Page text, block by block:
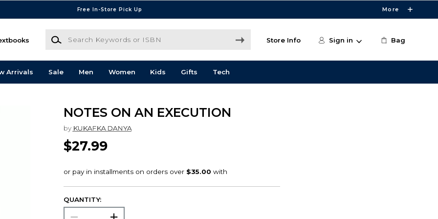
Free In-Store Pick Up More
Search Keywords or ISBN
Store Info Sign in Bag
Arrivals Sale Men Women Kids Gifts Tech
NOTES ON AN EXECUTION
by KUKAFKA DANYA
$27.99
QUANTITY: